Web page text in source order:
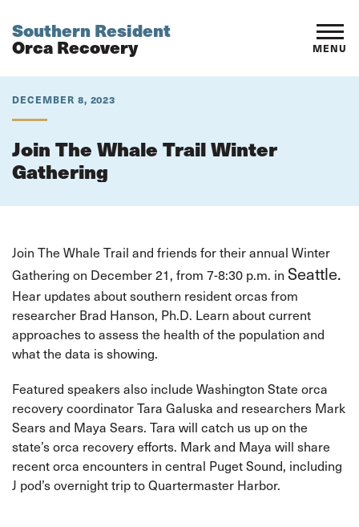
Southern Resident
Orca Recovery MENU
DECEMBER 8, 2023
Join The Whale Trail Winter
Gathering
Join The Whale Trail and friends for their annual Winter
Gathering on December 21, from 7-8:30 p.m. in Seattle.
Hear updates about southern resident orcas from
researcher Brad Hanson, Ph.D. Learn about current
approaches to assess the health of the population and
what the data is showing.
Featured speakers also include Washington State orca
recovery coordinator Tara Galuska and researchers Mark
Sears and Maya Sears. Tara will catch us up on the
state’s orca recovery efforts. Mark and Maya will share
recent orca encounters in central Puget Sound, including
J pod’s overnight trip to Quartermaster Harbor.